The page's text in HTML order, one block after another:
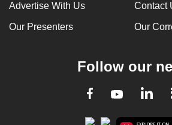
Advertise With Us Contact
Our Presenters Our
Follow our
Facebook
Youtube